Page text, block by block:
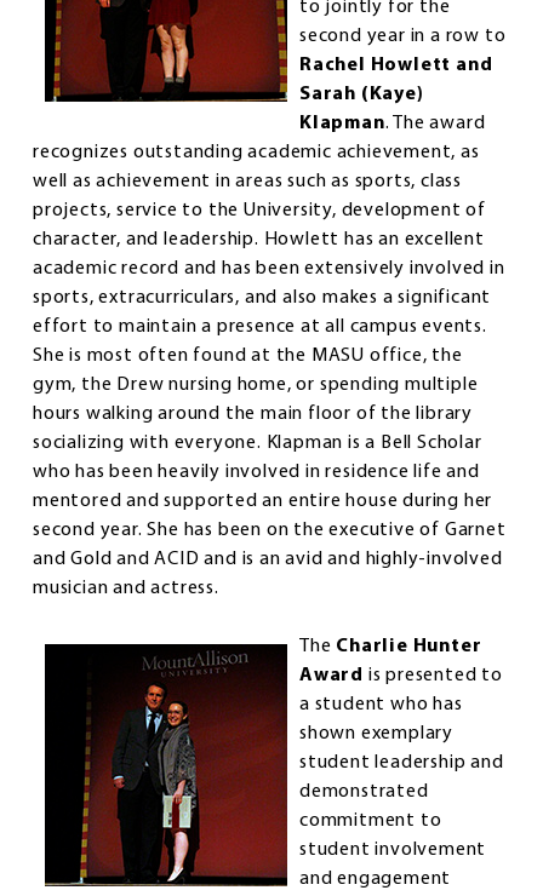
to jointly for the
second year in a row to
Rachel Howlett and
Sarah (Kaye)
Klapman. The award
recognizes outstanding academic achievement, as
well as achievement in areas such as sports, class
projects, service to the University, development of
character, and leadership. Howlett has an excellent
academic record and has been extensively involved in
sports, extracurriculars, and also makes a significant
effort to maintain a presence at all campus events.
She is most often found at the MASU office, the
gym, the Drew nursing home, or spending multiple
hours walking around the main floor of the library
socializing with everyone. Klapman is a Bell Scholar
who has been heavily involved in residence life and
mentored and supported an entire house during her
second year. She has been on the executive of Garnet
and Gold and ACID and is an avid and highly-involved
musician and actress.
The Charlie Hunter
Award is presented to
a student who has
shown exemplary
student leadership and
demonstrated
commitment to
student involvement
and engagement